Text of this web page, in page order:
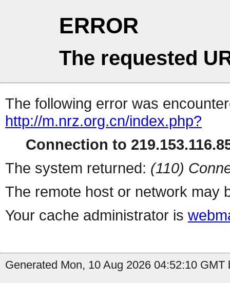
ERROR
The requested
The following error was
http://m.nrz.org.cn/index.php?
Connection to
The system returned: (110)
The remote host or network may
Your cache administrator is
Generated Mon, 10 Aug 2026 04:52:10